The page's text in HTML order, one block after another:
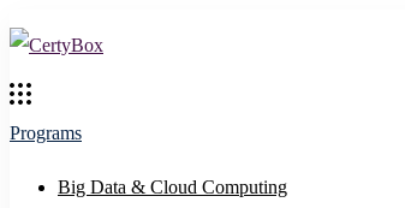
Programs
Big Data & Cloud Computing